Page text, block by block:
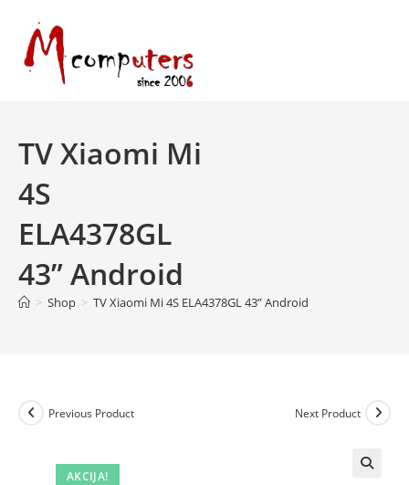
content
TV Xiaomi Mi
4S
ELA4378GL
43” Android
> Shop > TV Xiaomi Mi 4S ELA4378GL 43” Android
AKCIJA!
Previous Product Next Product